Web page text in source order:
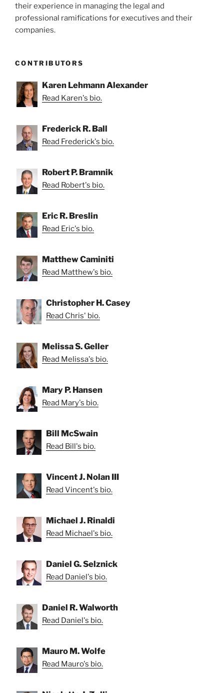
their experience in managing the legal and
professional ramifications for executives and their
companies.
CONTRIBUTORS
Karen Lehmann Alexander
Read Karen's bio.
Frederick R. Ball
Read Frederick's bio.
Robert P. Bramnik
Read Robert's bio.
Eric R. Breslin
Read Eric's bio.
Matthew Caminiti
Read Matthew's bio.
Christopher H. Casey
Read Chris' bio.
Melissa S. Geller
Read Melissa's bio.
Mary P. Hansen
Read Mary's bio.
Bill McSwain
Read Bill's bio.
Vincent J. Nolan III
Read Vincent's bio.
Michael J. Rinaldi
Read Michael's bio.
Daniel G. Selznick
Read Daniel's bio.
Daniel R. Walworth
Read Daniel's bio.
Mauro M. Wolfe
Read Mauro's bio.